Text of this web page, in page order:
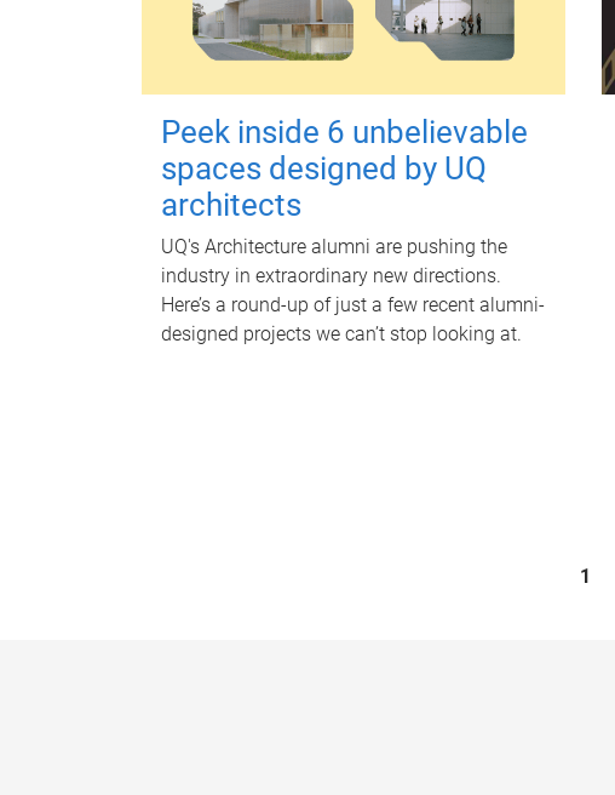
Peek inside 6 unbelievable
spaces designed by UQ
architects
UQ's Architecture alumni are pushing the
industry in extraordinary new directions.
Here’s a round-up of just a few recent alumni-
designed projects we can’t stop looking at.
1